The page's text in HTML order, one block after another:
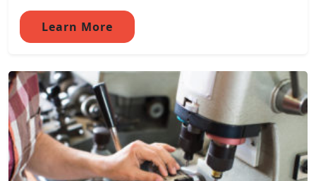
Learn More